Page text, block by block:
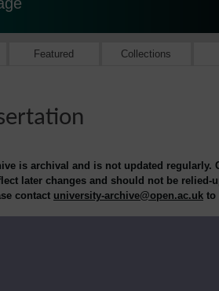
Featured Collections
is archival and is not updated regularly.
later changes and should not be relied-
contact university-archive@open.ac.uk to